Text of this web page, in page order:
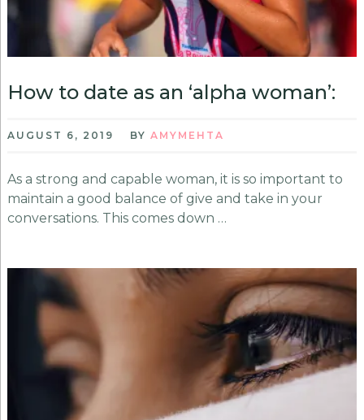
How to date as an ‘alpha woman’:
AUGUST 6, 2019 BY AMYMEHTA
As a strong and capable woman, it is so important to
maintain a good balance of give and take in your
conversations. This comes down …